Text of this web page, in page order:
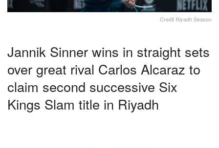
Credit Riyadh Season
Jannik Sinner wins in straight sets
over great rival Carlos Alcaraz to
claim second successive Six
Kings Slam title in Riyadh